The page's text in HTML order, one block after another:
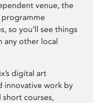
venue, the
programme
so you’ll see things
any other local
digital art
innovative work by
short courses,